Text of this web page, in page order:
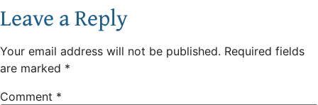
Leave a Reply
Your email address will not be published. Required fields
are marked *
Comment *